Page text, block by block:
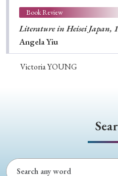
Book Review
Literature in Heisei Japan,
Angela Yiu
Victoria YOUNG